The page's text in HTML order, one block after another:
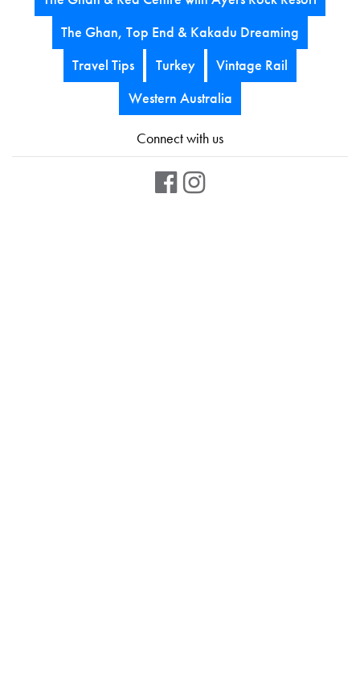
The Ghan, Top End & Kakadu Dreaming
Travel Tips
Turkey
Vintage Rail
Western Australia
Connect with us